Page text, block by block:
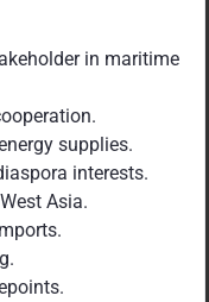
in maritime
supplies.
interests.
Asia.